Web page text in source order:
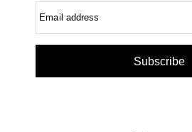
Email address
Subscribe